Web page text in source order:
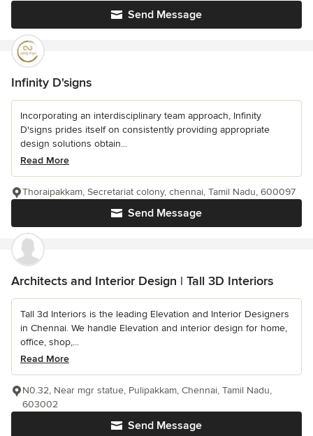
Send Message
Infinity D'signs
Incorporating an interdisciplinary team approach, Infinity
D'signs prides itself on consistently providing appropriate
design solutions obtain...
Read More
Send Message
Thoraipakkam, Secretariat colony, chennai, Tamil Nadu, 600097
Architects and Interior Design | Tall 3D Interiors
Tall 3d Interiors is the leading Elevation and Interior Designers
in Chennai. We handle Elevation and interior design for home,
office, shop,...
Read More
Send Message
N0.32, Near mgr statue, Pulipakkam, Chennai, Tamil Nadu,
603002